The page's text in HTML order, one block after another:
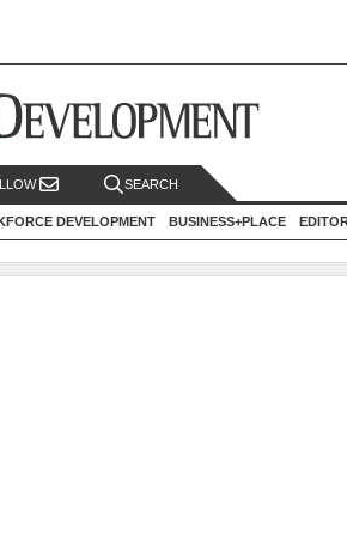
SEARCH
DEVELOPMENT BUSINESS+PLACE